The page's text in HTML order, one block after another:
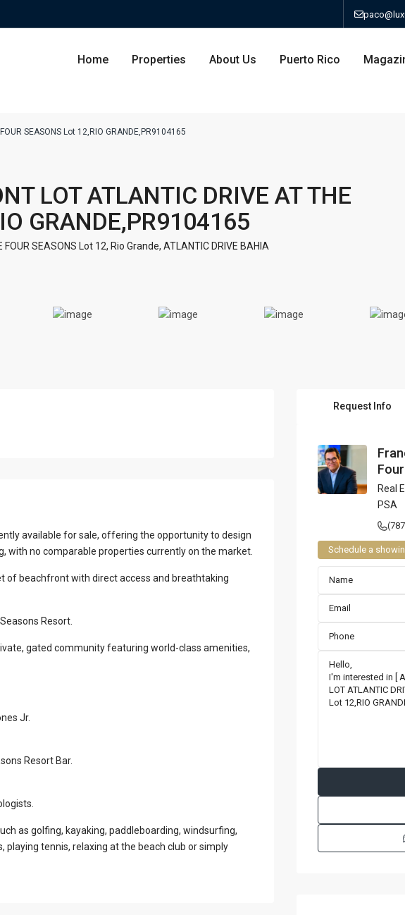
Home Properties
Single Family Residence Dorado
About Us Puerto Rico
SEASONS Lot 12,RIO GRANDE,PR9104165
LOT ATLANTIC DRIVE AT THE
GRANDE,PR9104165
SEASONS Lot 12, Rio Grande, ATLANTIC DRIVE BAHIA
available for sale, offering the opportunity to design
with no comparable properties currently on the market.
of beachfront with direct access and breathtaking
Resort.
gated community featuring world-class amenities,
Jr.
Resort Bar.
as golfing, kayaking, paddleboarding, windsurfing,
playing tennis, relaxing at the beach club or simply
Request Info
Real
PSA
Schedule a